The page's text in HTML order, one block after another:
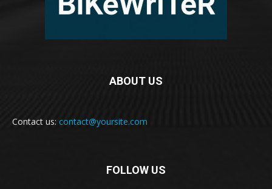
ABOUT US
Contact us: contact@yoursite.com
FOLLOW US